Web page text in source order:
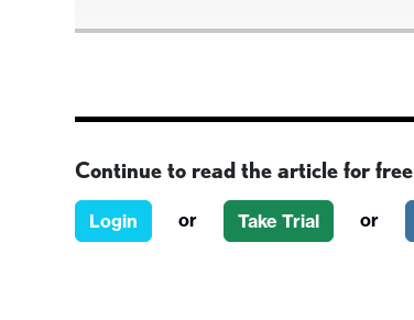
Continue to read the article for free
Login or Take Trial or